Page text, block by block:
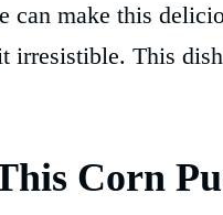
can make this
irresistible. This
Corn